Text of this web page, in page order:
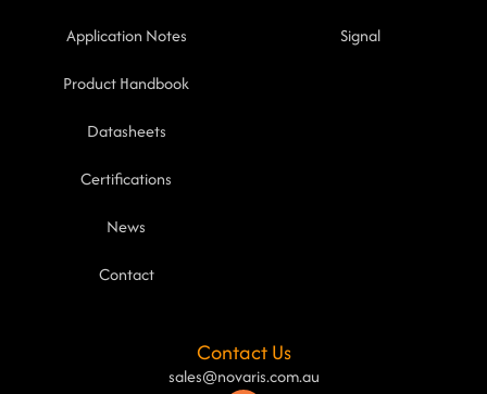
Application Notes
Product Handbook
Datasheets
Certifications
News
Contact
Signal
Contact Us
sales@novaris.com.au